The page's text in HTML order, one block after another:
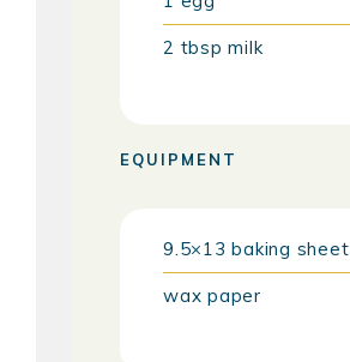
2 tbsp milk
EQUIPMENT
9.5×13 baking sheet
wax paper